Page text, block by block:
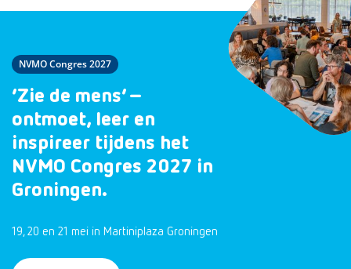
NVMO Congres 2027
‘Zie de mens’ –
ontmoet, leer en
inspireer tijdens het
NVMO Congres 2027 in
Groningen.
19, 20 en 21 mei in Martiniplaza Groningen